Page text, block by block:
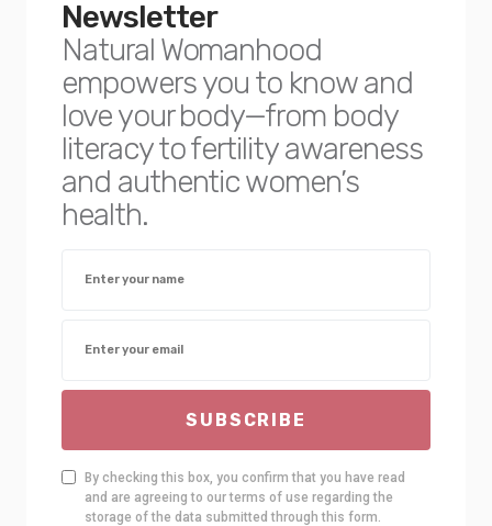
Newsletter
Natural Womanhood
empowers you to know and
love your body—from body
literacy to fertility awareness
and authentic women’s
health.
SUBSCRIBE
By checking this box, you confirm that you have read
and are agreeing to our terms of use regarding the
storage of the data submitted through this form.